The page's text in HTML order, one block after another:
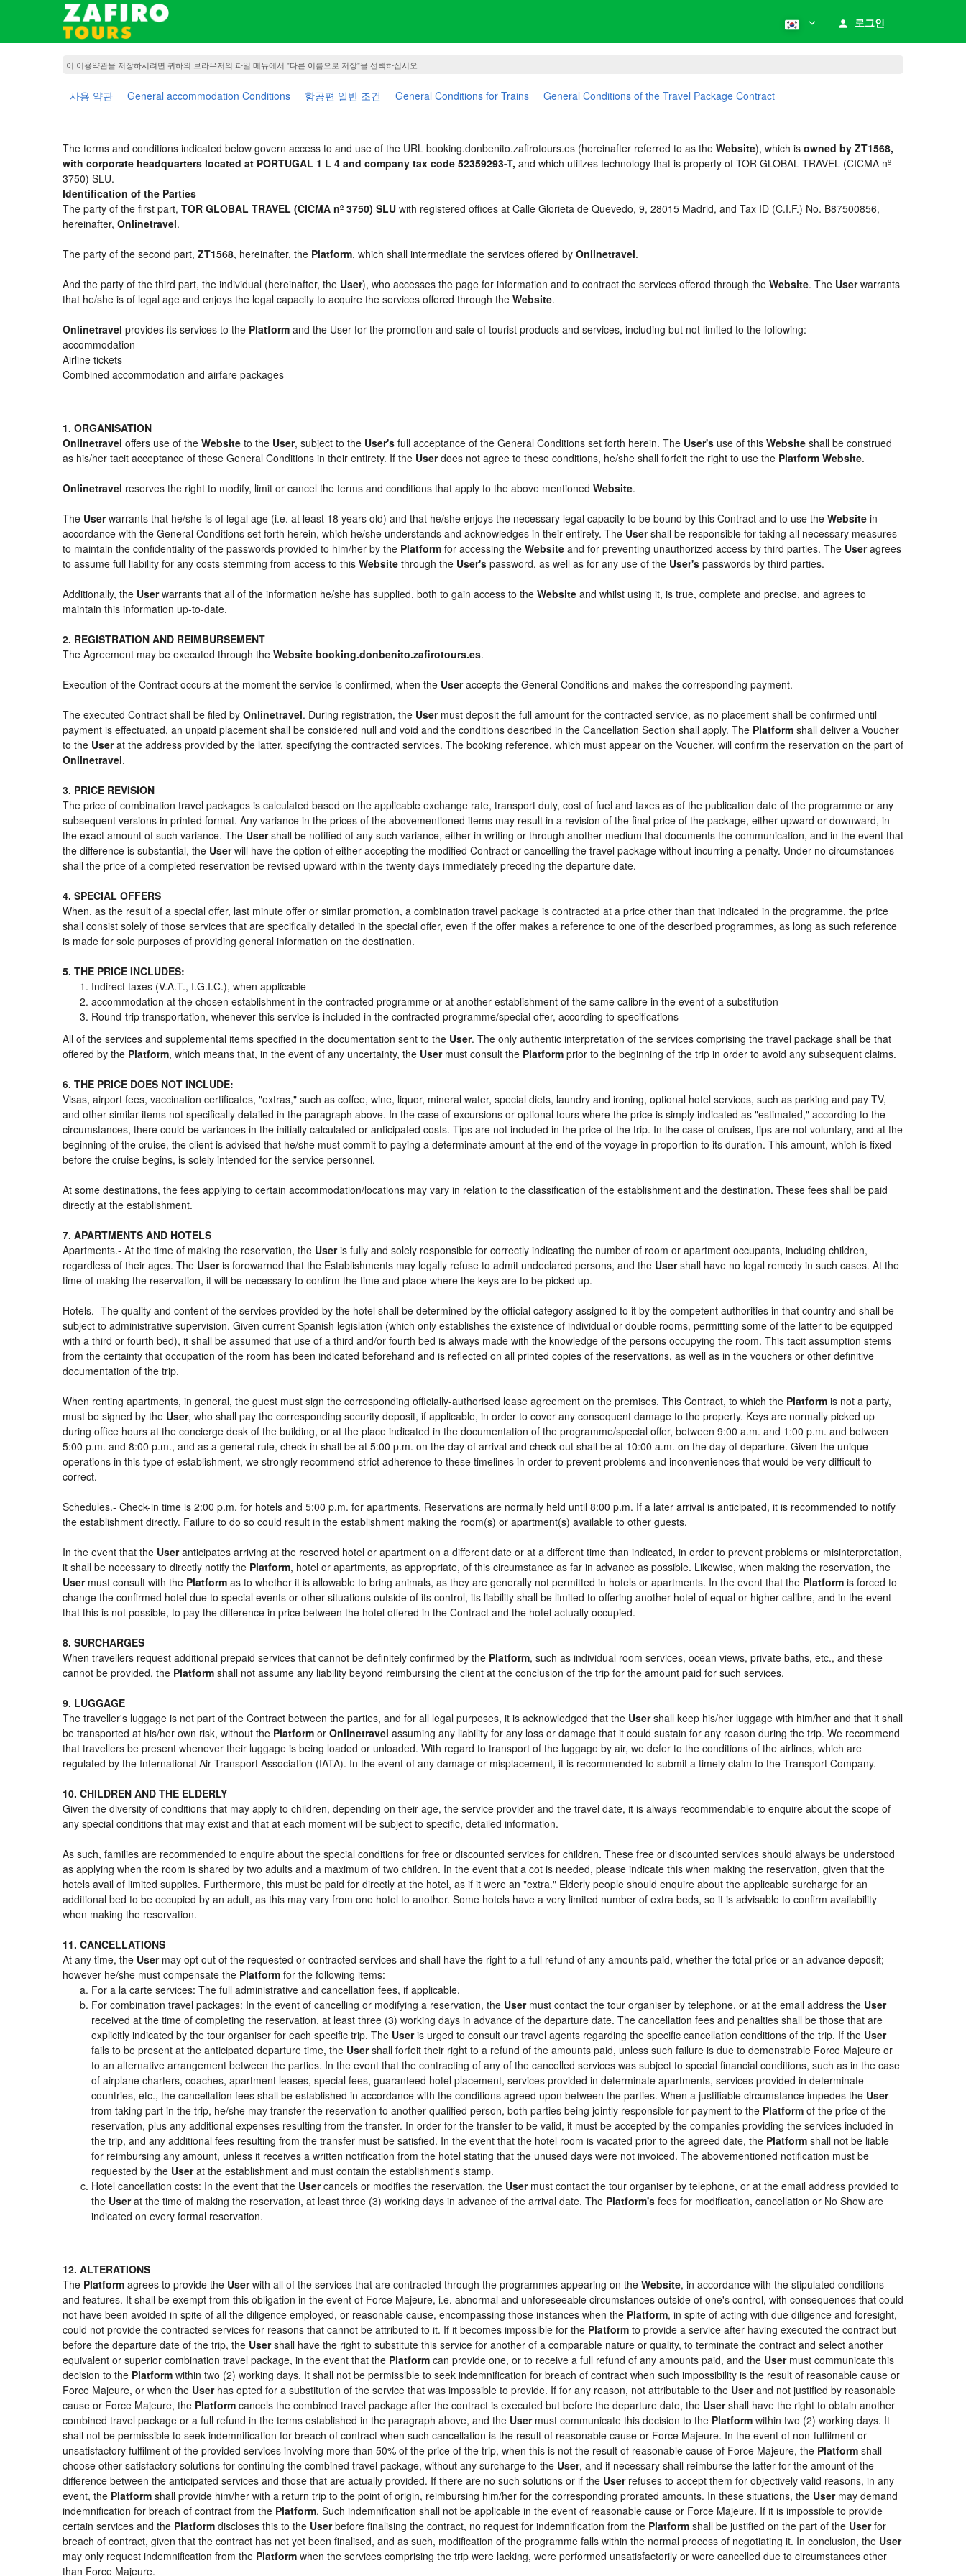
로그인
이 이용약관을 저장하시려면 귀하의 브라우저의 파일 메뉴에서 "다른 이름으로 저장"을 선택하십시오
사용 약관 General accommodation Conditions 항공편 일반 조건 General Conditions for Trains General Conditions of the Travel Package Contract
The terms and conditions indicated below govern access to and use of the URL booking.donbenito.zafirotours.es (hereinafter referred to as the Website), which is owned by ZT1568,
with corporate headquarters located at PORTUGAL 1 L 4 and company tax code 52359293-T, and which utilizes technology that is property of TOR GLOBAL TRAVEL (CICMA nº
3750) SLU.
Identification of the Parties
The party of the first part, TOR GLOBAL TRAVEL (CICMA nº 3750) SLU with registered offices at Calle Glorieta de Quevedo, 9, 28015 Madrid, and Tax ID (C.I.F.) No. B87500856,
hereinafter, Onlinetravel.
The party of the second part, ZT1568, hereinafter, the Platform, which shall intermediate the services offered by Onlinetravel.
And the party of the third part, the individual (hereinafter, the User), who accesses the page for information and to contract the services offered through the Website. The Userwarrants
that he/she is of legal age and enjoys the legal capacity to acquire the services offered through the Website.
Onlinetravel provides its services to the Platform and the User for the promotion and sale of tourist products and services, including but not limited to the following:
accommodation
Airline tickets
Combined accommodation and airfare packages
1. ORGANISATION
Onlinetravel offers use of the Website to the User, subject to the User's full acceptance of the General Conditions set forth herein. The User's use of this Website shall be construed
as his/her tacit acceptance of these General Conditions in their entirety. If the Userdoes not agree to these conditions, he/she shall forfeit the right to use the Platform Website.
Onlinetravel reserves the right to modify, limit or cancel the terms and conditions that apply to the above mentioned Website.
The Userwarrants that he/she is of legal age (i.e. at least 18 years old) and that he/she enjoys the necessary legal capacity to be bound by this Contract and to use the Website in
accordance with the General Conditions set forth herein, which he/she understands and acknowledges in their entirety. The Usershall be responsible for taking all necessary measures
to maintain the confidentiality of the passwords provided to him/her by the Platform for accessing the Website and for preventing unauthorized access by third parties. The Useragrees
to assume full liability for any costs stemming from access to this Website through the User's password, as well as for any use of the User's passwords by third parties.
Additionally, the Userwarrants that all of the information he/she has supplied, both to gain access to the Website and whilst using it, is true, complete and precise, and agrees to
maintain this information up-to-date.
2. REGISTRATION AND REIMBURSEMENT
The Agreement may be executed through the Website booking.donbenito.zafirotours.es.
Execution of the Contract occurs at the moment the service is confirmed, when the Useraccepts the General Conditions and makes the corresponding payment.
The executed Contract shall be filed by Onlinetravel. During registration, the Usermust deposit the full amount for the contracted service, as no placement shall be confirmed until
payment is effectuated, an unpaid placement shall be considered null and void and the conditions described in the Cancellation Section shall apply. The Platform shall deliver a Voucher
to the Userat the address provided by the latter, specifying the contracted services. The booking reference, which must appear on the Voucher, will confirm the reservation on the part of
Onlinetravel.
3. PRICE REVISION
The price of combination travel packages is calculated based on the applicable exchange rate, transport duty, cost of fuel and taxes as of the publication date of the programme or any
subsequent versions in printed format. Any variance in the prices of the abovementioned items may result in a revision of the final price of the package, either upward or downward, in
the exact amount of such variance. The Usershall be notified of any such variance, either in writing or through another medium that documents the communication, and in the event that
the difference is substantial, the Userwill have the option of either accepting the modified Contract or cancelling the travel package without incurring a penalty. Under no circumstances
shall the price of a completed reservation be revised upward within the twenty days immediately preceding the departure date.
4. SPECIAL OFFERS
When, as the result of a special offer, last minute offer or similar promotion, a combination travel package is contracted at a price other than that indicated in the programme, the price
shall consist solely of those services that are specifically detailed in the special offer, even if the offer makes a reference to one of the described programmes, as long as such reference
is made for sole purposes of providing general information on the destination.
5. THE PRICE INCLUDES:
Indirect taxes (V.A.T., I.G.I.C.), when applicable
accommodation at the chosen establishment in the contracted programme or at another establishment of the same calibre in the event of a substitution
Round-trip transportation, whenever this service is included in the contracted programme/special offer, according to specifications
All of the services and supplemental items specified in the documentation sent to the User. The only authentic interpretation of the services comprising the travel package shall be that
offered by the Platform, which means that, in the event of any uncertainty, the Usermust consult the Platform prior to the beginning of the trip in order to avoid any subsequent claims.
6. THE PRICE DOES NOT INCLUDE:
Visas, airport fees, vaccination certificates, "extras," such as coffee, wine, liquor, mineral water, special diets, laundry and ironing, optional hotel services, such as parking and pay TV,
and other similar items not specifically detailed in the paragraph above. In the case of excursions or optional tours where the price is simply indicated as "estimated," according to the
circumstances, there could be variances in the initially calculated or anticipated costs. Tips are not included in the price of the trip. In the case of cruises, tips are not voluntary, and at the
beginning of the cruise, the client is advised that he/she must commit to paying a determinate amount at the end of the voyage in proportion to its duration. This amount, which is fixed
before the cruise begins, is solely intended for the service personnel.
At some destinations, the fees applying to certain accommodation/locations may vary in relation to the classification of the establishment and the destination. These fees shall be paid
directly at the establishment.
7. APARTMENTS AND HOTELS
Apartments.- At the time of making the reservation, the Useris fully and solely responsible for correctly indicating the number of room or apartment occupants, including children,
regardless of their ages. The Useris forewarned that the Establishments may legally refuse to admit undeclared persons, and the Usershall have no legal remedy in such cases. At the
time of making the reservation, it will be necessary to confirm the time and place where the keys are to be picked up.
Hotels.- The quality and content of the services provided by the hotel shall be determined by the official category assigned to it by the competent authorities in that country and shall be
subject to administrative supervision. Given current Spanish legislation (which only establishes the existence of individual or double rooms, permitting some of the latter to be equipped
with a third or fourth bed), it shall be assumed that use of a third and/or fourth bed is always made with the knowledge of the persons occupying the room. This tacit assumption stems
from the certainty that occupation of the room has been indicated beforehand and is reflected on all printed copies of the reservations, as well as in the vouchers or other definitive
documentation of the trip.
When renting apartments, in general, the guest must sign the corresponding officially-authorised lease agreement on the premises. This Contract, to which the Platform is not a party,
must be signed by the User, who shall pay the corresponding security deposit, if applicable, in order to cover any consequent damage to the property. Keys are normally picked up
during office hours at the concierge desk of the building, or at the place indicated in the documentation of the programme/special offer, between 9:00 a.m. and 1:00 p.m. and between
5:00 p.m. and 8:00 p.m., and as a general rule, check-in shall be at 5:00 p.m. on the day of arrival and check-out shall be at 10:00 a.m. on the day of departure. Given the unique
operations in this type of establishment, we strongly recommend strict adherence to these timelines in order to prevent problems and inconveniences that would be very difficult to
correct.
Schedules.- Check-in time is 2:00 p.m. for hotels and 5:00 p.m. for apartments. Reservations are normally held until 8:00 p.m. If a later arrival is anticipated, it is recommended to notify
the establishment directly. Failure to do so could result in the establishment making the room(s) or apartment(s) available to other guests.
In the event that the Useranticipates arriving at the reserved hotel or apartment on a different date or at a different time than indicated, in order to prevent problems or misinterpretation,
it shall be necessary to directly notify the Platform, hotel or apartments, as appropriate, of this circumstance as far in advance as possible. Likewise, when making the reservation, the
Usermust consult with the Platform as to whether it is allowable to bring animals, as they are generally not permitted in hotels or apartments. In the event that the Platform is forced to
change the confirmed hotel due to special events or other situations outside of its control, its liability shall be limited to offering another hotel of equal or higher calibre, and in the event
that this is not possible, to pay the difference in price between the hotel offered in the Contract and the hotel actually occupied.
8. SURCHARGES
When travellers request additional prepaid services that cannot be definitely confirmed by the Platform, such as individual room services, ocean views, private baths, etc., and these
cannot be provided, the Platform shall not assume any liability beyond reimbursing the client at the conclusion of the trip for the amount paid for such services.
9. LUGGAGE
The traveller's luggage is not part of the Contract between the parties, and for all legal purposes, it is acknowledged that the Usershall keep his/her luggage with him/her and that it shall
be transported at his/her own risk, without the Platform or Onlinetravel assuming any liability for any loss or damage that it could sustain for any reason during the trip. We recommend
that travellers be present whenever their luggage is being loaded or unloaded. With regard to transport of the luggage by air, we defer to the conditions of the airlines, which are
regulated by the International Air Transport Association (IATA). In the event of any damage or misplacement, it is recommended to submit a timely claim to the Transport Company.
10. CHILDREN AND THE ELDERLY
Given the diversity of conditions that may apply to children, depending on their age, the service provider and the travel date, it is always recommendable to enquire about the scope of
any special conditions that may exist and that at each moment will be subject to specific, detailed information.
As such, families are recommended to enquire about the special conditions for free or discounted services for children. These free or discounted services should always be understood
as applying when the room is shared by two adults and a maximum of two children. In the event that a cot is needed, please indicate this when making the reservation, given that the
hotels avail of limited supplies. Furthermore, this must be paid for directly at the hotel, as if it were an "extra." Elderly people should enquire about the applicable surcharge for an
additional bed to be occupied by an adult, as this may vary from one hotel to another. Some hotels have a very limited number of extra beds, so it is advisable to confirm availability
when making the reservation.
11. CANCELLATIONS
At any time, the Usermay opt out of the requested or contracted services and shall have the right to a full refund of any amounts paid, whether the total price or an advance deposit;
however he/she must compensate the Platform for the following items:
For a la carte services: The full administrative and cancellation fees, if applicable.
For combination travel packages: In the event of cancelling or modifying a reservation, the Usermust contact the tour organiser by telephone, or at the email address the User
received at the time of completing the reservation, at least three (3) working days in advance of the departure date. The cancellation fees and penalties shall be those that are
explicitly indicated by the tour organiser for each specific trip. The Useris urged to consult our travel agents regarding the specific cancellation conditions of the trip. If the User
fails to be present at the anticipated departure time, the Usershall forfeit their right to a refund of the amounts paid, unless such failure is due to demonstrable Force Majeure or
to an alternative arrangement between the parties. In the event that the contracting of any of the cancelled services was subject to special financial conditions, such as in the case
of airplane charters, coaches, apartment leases, special fees, guaranteed hotel placement, services provided in determinate apartments, services provided in determinate
countries, etc., the cancellation fees shall be established in accordance with the conditions agreed upon between the parties. When a justifiable circumstance impedes the User
from taking part in the trip, he/she may transfer the reservation to another qualified person, both parties being jointly responsible for payment to the Platform of the price of the
reservation, plus any additional expenses resulting from the transfer. In order for the transfer to be valid, it must be accepted by the companies providing the services included in
the trip, and any additional fees resulting from the transfer must be satisfied. In the event that the hotel room is vacated prior to the agreed date, the Platform shall not be liable
for reimbursing any amount, unless it receives a written notification from the hotel stating that the unused days were not invoiced. The abovementioned notification must be
requested by the Userat the establishment and must contain the establishment's stamp.
Hotel cancellation costs: In the event that the Usercancels or modifies the reservation, the Usermust contact the tour organiser by telephone, or at the email address provided to
the Userat the time of making the reservation, at least three (3) working days in advance of the arrival date. The Platform's fees for modification, cancellation or No Show are
indicated on every formal reservation.
12. ALTERATIONS
The Platform agrees to provide the Userwith all of the services that are contracted through the programmes appearing on the Website, in accordance with the stipulated conditions
and features. It shall be exempt from this obligation in the event of Force Majeure, i.e. abnormal and unforeseeable circumstances outside of one's control, with consequences that could
not have been avoided in spite of all the diligence employed, or reasonable cause, encompassing those instances when the Platform, in spite of acting with due diligence and foresight,
could not provide the contracted services for reasons that cannot be attributed to it. If it becomes impossible for the Platform to provide a service after having executed the contract but
before the departure date of the trip, the Usershall have the right to substitute this service for another of a comparable nature or quality, to terminate the contract and select another
equivalent or superior combination travel package, in the event that the Platform can provide one, or to receive a full refund of any amounts paid, and the Usermust communicate this
decision to the Platform within two (2) working days. It shall not be permissible to seek indemnification for breach of contract when such impossibility is the result of reasonable cause or
Force Majeure, or when the Userhas opted for a substitution of the service that was impossible to provide. If for any reason, not attributable to the Userand not justified by reasonable
cause or Force Majeure, the Platform cancels the combined travel package after the contract is executed but before the departure date, the Usershall have the right to obtain another
combined travel package or a full refund in the terms established in the paragraph above, and the Usermust communicate this decision to the Platform within two (2) working days. It
shall not be permissible to seek indemnification for breach of contract when such cancellation is the result of reasonable cause or Force Majeure. In the event of non-fulfilment or
unsatisfactory fulfilment of the provided services involving more than 50% of the price of the trip, when this is not the result of reasonable cause of Force Majeure, the Platform shall
choose other satisfactory solutions for continuing the combined travel package, without any surcharge to the User, and if necessary shall reimburse the latter for the amount of the
difference between the anticipated services and those that are actually provided. If there are no such solutions or if the Userrefuses to accept them for objectively valid reasons, in any
event, the Platform shall provide him/her with a return trip to the point of origin, reimbursing him/her for the corresponding prorated amounts. In these situations, the Usermay demand
indemnification for breach of contract from the Platform. Such indemnification shall not be applicable in the event of reasonable cause or Force Majeure. If it is impossible to provide
certain services and the Platform discloses this to the Userbefore finalising the contract, no request for indemnification from the Platform shall be justified on the part of the Userfor
breach of contract, given that the contract has not yet been finalised, and as such, modification of the programme falls within the normal process of negotiating it. In conclusion, the User
may only request indemnification from the Platform when the services comprising the trip were lacking, were performed unsatisfactorily or were cancelled due to circumstances other
than Force Majeure.